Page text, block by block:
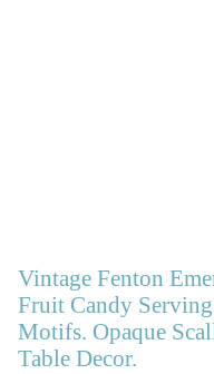
Vintage Fenton
Fruit Candy
Motifs. Opaque
Table Decor.